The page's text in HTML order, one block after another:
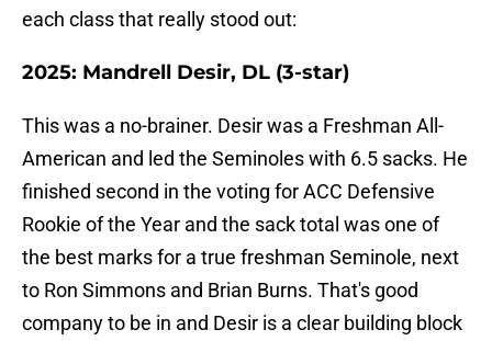
each class that really stood out:
2025: Mandrell Desir, DL (3-star)
This was a no-brainer. Desir was a Freshman All-
American and led the Seminoles with 6.5 sacks. He
finished second in the voting for ACC Defensive
Rookie of the Year and the sack total was one of
the best marks for a true freshman Seminole, next
to Ron Simmons and Brian Burns. That's good
company to be in and Desir is a clear building block